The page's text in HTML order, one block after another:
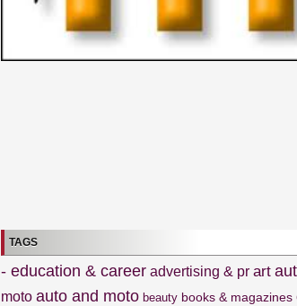
TAGS
- education & career advertising & pr art
moto auto and moto beauty books & magazines